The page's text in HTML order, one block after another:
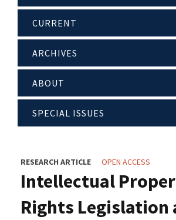
CURRENT
ARCHIVES
ABOUT
SPECIAL ISSUES
RESEARCH ARTICLE OPEN ACCESS
Intellectual
Rights Legislation